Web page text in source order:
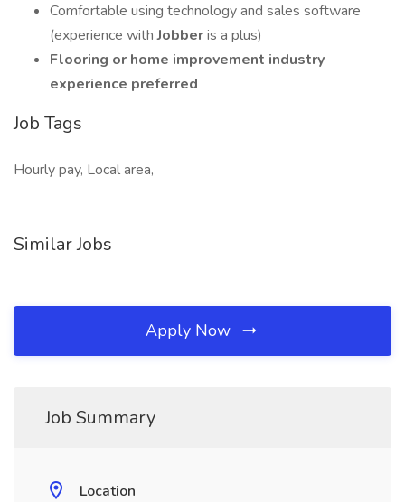
Comfortable using technology and sales software
(experience withJobberis a plus)
Flooring or home improvement industry
experience preferred
Job Tags
Hourly pay, Local area,
Similar Jobs
Apply Now
Job Summary
Location